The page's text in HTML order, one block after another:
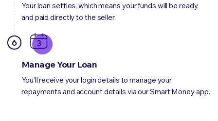
Your loan settles, which means your funds will be ready
and paid directly to the seller.
6
Manage Your Loan
You'll receive your login details to manage your
repayments and account details via our Smart Money app.